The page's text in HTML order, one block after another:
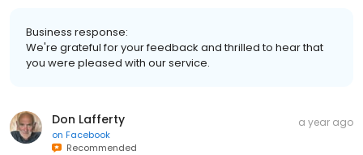
Business response:
We're grateful for your feedback and thrilled to hear that
you were pleased with our service.
Don Lafferty
on Facebook
Recommended
a year ago